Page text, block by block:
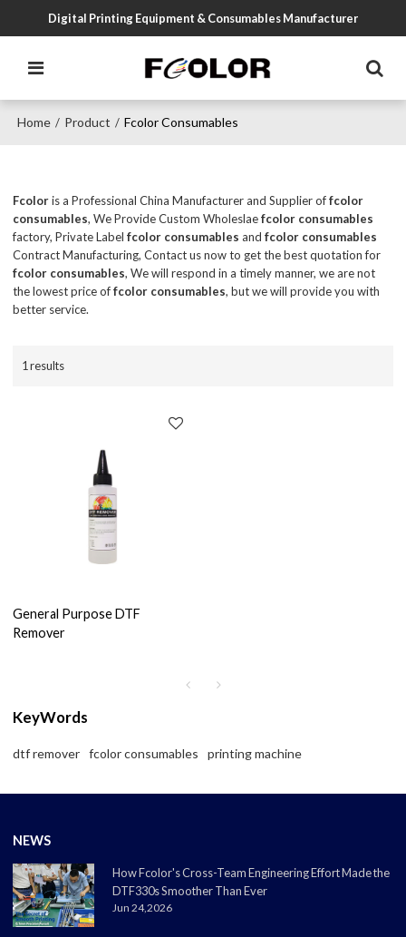
Digital Printing Equipment & Consumables Manufacturer
Home / Product / Fcolor Consumables
Fcoloris a Professional China Manufacturer and Supplier offcolor
consumables, We Provide Custom Wholeslaefcolor consumables
factory, Private Labelfcolor consumables andfcolor consumables
Contract Manufacturing, Contact us now to get the best quotation for
fcolor consumables, We will respond in a timely manner, we are not
the lowest price offcolor consumables, but we will provide you with
better service.
1 results
General Purpose DTF
Remover
KeyWords
dtf remover fcolor consumables printing machine
NEWS
How Fcolor's Cross-Team Engineering Effort Made the
DTF330s Smoother Than Ever
Jun 24,2026